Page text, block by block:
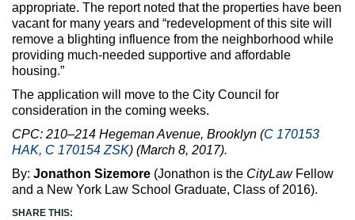
appropriate. The report noted that the properties have been
vacant for many years and “redevelopment of this site will
remove a blighting influence from the neighborhood while
providing much-needed supportive and affordable
housing.”
The application will move to the City Council for
consideration in the coming weeks.
CPC: 210–214 Hegeman Avenue, Brooklyn (C 170153
HAK, C 170154 ZSK) (March 8, 2017).
By: Jonathon Sizemore (Jonathon is the CityLawFellow
and a New York Law School Graduate, Class of 2016).
SHARE THIS: